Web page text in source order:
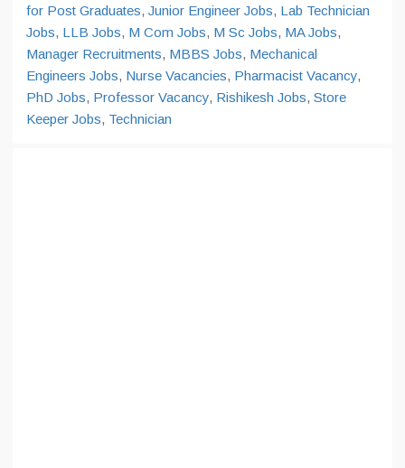
for Post Graduates, Junior Engineer Jobs, Lab Technician
Jobs, LLB Jobs, M Com Jobs, M Sc Jobs, MA Jobs,
Manager Recruitments, MBBS Jobs, Mechanical
Engineers Jobs, Nurse Vacancies, Pharmacist Vacancy,
PhD Jobs, Professor Vacancy, Rishikesh Jobs, Store
Keeper Jobs, Technician